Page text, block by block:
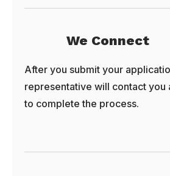
We Connect
After you submit your
representative will contact you
to complete the process.